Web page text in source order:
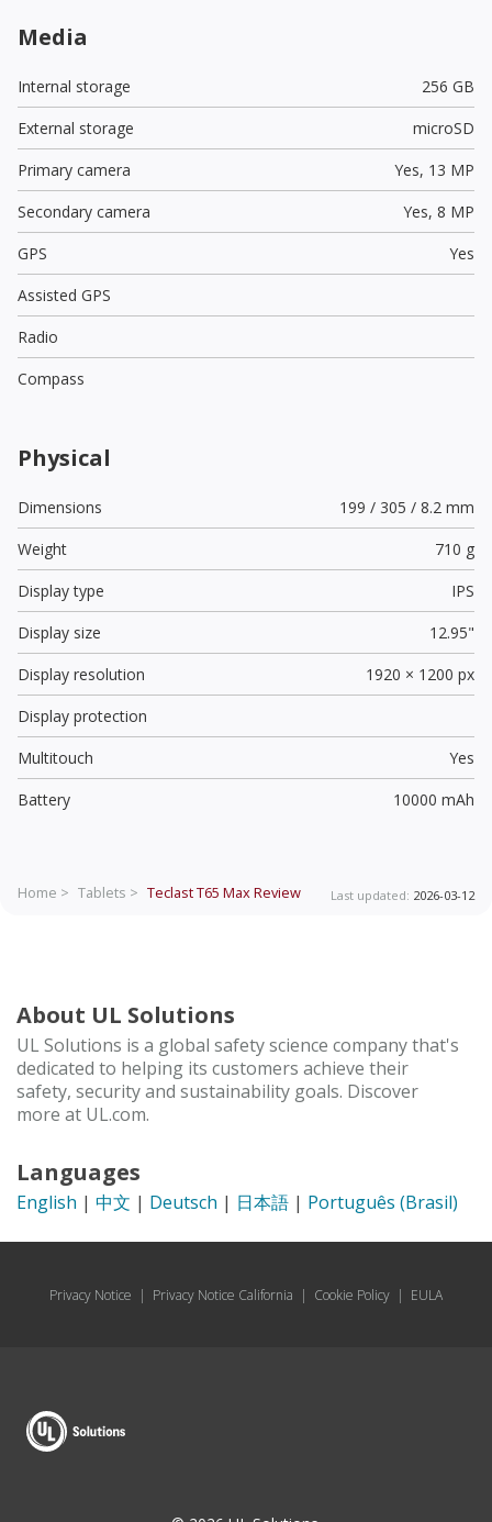
Media
Internal storage
256 GB
External storage
microSD
Primary camera
Yes, 13 MP
Secondary camera
Yes, 8 MP
GPS
Yes
Assisted GPS
Radio
Compass
Physical
Dimensions
199 / 305 / 8.2 mm
Weight
710 g
Display type
IPS
Display size
12.95"
Display resolution
1920 × 1200 px
Display protection
Multitouch
Yes
Battery
10000 mAh
Home > Tablets > Teclast T65 Max Review Last updated: 2026-03-12
About UL Solutions
UL Solutions is a global safety science company that's
dedicated to helping its customers achieve their
safety, security and sustainability goals. Discover
more at UL.com.
Languages
English | 中文 | Deutsch | 日本語 | Português (Brasil)
Privacy Notice | Privacy Notice California | Cookie Policy | EULA